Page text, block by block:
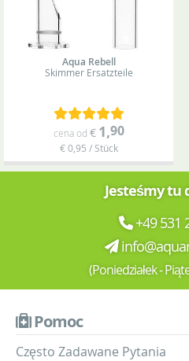
Aqua Rebell
Skimmer Ersatzteile
cena od € 1,90
€ 0,95 / Stück
Jesteśmy tu
+49 531
(Poniedziałek -
Pomoc
Często Zadawane Pytania